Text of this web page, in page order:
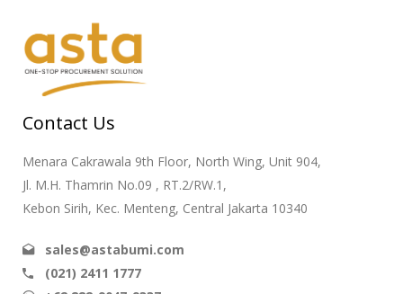
Contact Us
Menara Cakrawala 9th Floor, North Wing, Unit 904,
Jl. M.H. Thamrin No.09 , RT.2/RW.1,
Kebon Sirih, Kec. Menteng, Central Jakarta 10340
sales@astabumi.com
(021) 2411 1777